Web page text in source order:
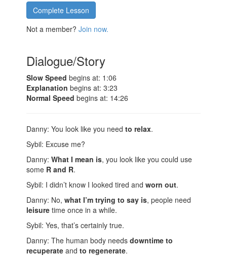
Complete Lesson
Not a member?Join now.
Dialogue/Story
Slow Speed begins at: 1:06
Explanation begins at: 3:23
Normal Speed begins at: 14:26
Danny: You look like you needto relax.
Sybil: Excuse me?
Danny:What I mean is, you look like you could use
some R and R.
Sybil: I didn’t know I looked tired andworn out.
Danny: No,what I’m trying to say is, people need
leisure time once in a while.
Sybil: Yes, that’s certainly true.
Danny: The human body needsdowntime to
recuperate andto regenerate.